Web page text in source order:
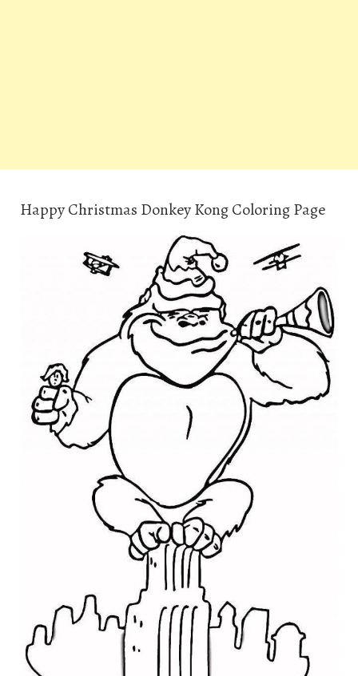
Happy Christmas Donkey Kong Coloring Page